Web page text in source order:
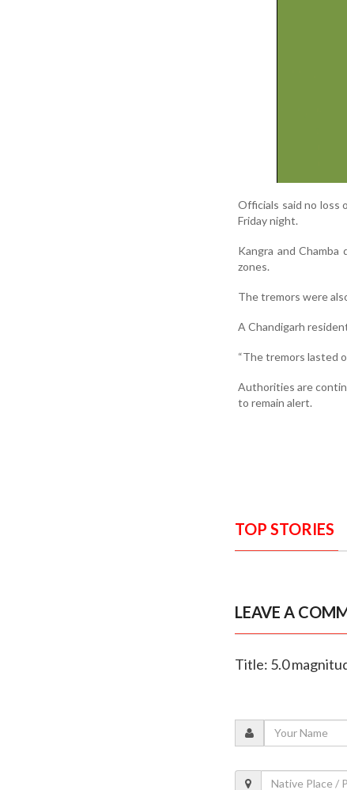
Officials said no loss
Friday night.
Kangra and
zones.
The tremors were
A Chandigarh
“The tremors lasted
Authorities are
to remain alert.
TOP STORIES
LEAVE A
Title: 5.0